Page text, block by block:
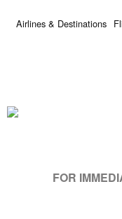
Airlines & Destinations
FOR